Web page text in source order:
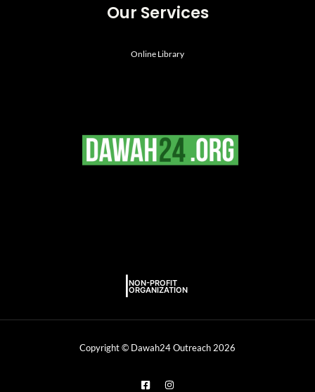
Our Services
Online Library
Copyright © Dawah24 Outreach 2026